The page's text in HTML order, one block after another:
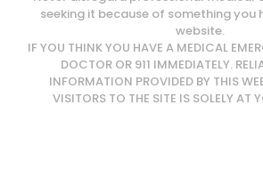
seeking it because of something you
website.
IF YOU THINK YOU HAVE A MEDICAL
DOCTOR OR 911 IMMEDIATELY.
INFORMATION PROVIDED BY THIS
VISITORS TO THE SITE IS SOLELY AT